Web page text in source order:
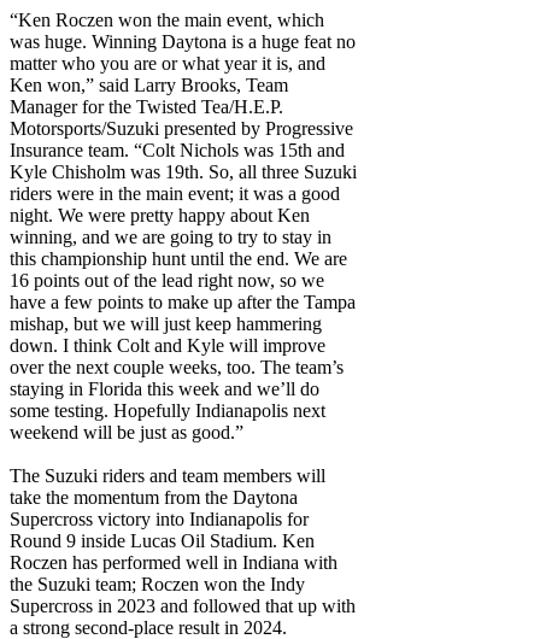
“Ken Roczen won the main event, which
was huge. Winning Daytona is a huge feat no
matter who you are or what year it is, and
Ken won,” said Larry Brooks, Team
Manager for the Twisted Tea/H.E.P.
Motorsports/Suzuki presented by Progressive
Insurance team. “Colt Nichols was 15th and
Kyle Chisholm was 19th. So, all three Suzuki
riders were in the main event; it was a good
night. We were pretty happy about Ken
winning, and we are going to try to stay in
this championship hunt until the end. We are
16 points out of the lead right now, so we
have a few points to make up after the Tampa
mishap, but we will just keep hammering
down. I think Colt and Kyle will improve
over the next couple weeks, too. The team’s
staying in Florida this week and we’ll do
some testing. Hopefully Indianapolis next
weekend will be just as good.”
The Suzuki riders and team members will
take the momentum from the Daytona
Supercross victory into Indianapolis for
Round 9 inside Lucas Oil Stadium. Ken
Roczen has performed well in Indiana with
the Suzuki team; Roczen won the Indy
Supercross in 2023 and followed that up with
a strong second-place result in 2024.